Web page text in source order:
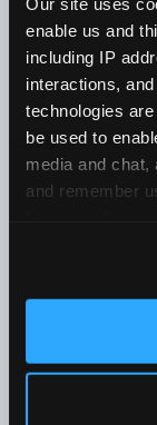
enable us and
including IP
interactions,
technologies
be used to
media and
and remember
Optional